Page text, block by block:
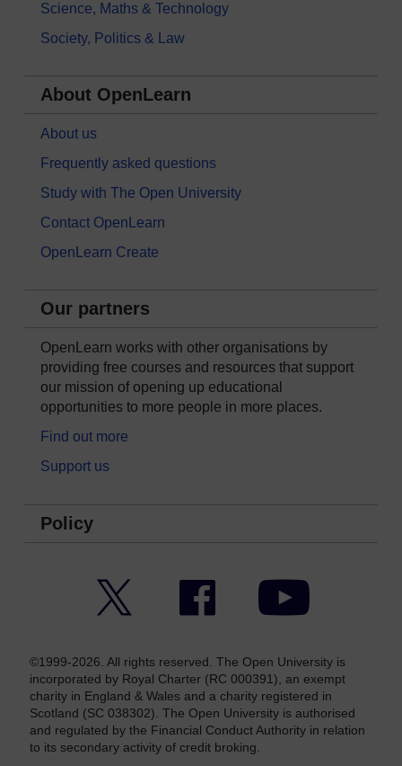
Science, Maths & Technology
Society, Politics & Law
About OpenLearn
About us
Frequently asked questions
Study with The Open University
Contact OpenLearn
OpenLearn Create
Our partners
OpenLearn works with other organisations by
providing free courses and resources that support
our mission of opening up educational
opportunities to more people in more places.
Find out more
Support us
Policy
Facebook YouTube
©1999-2026. All rights reserved. The Open University is
incorporated by Royal Charter (RC 000391), an exempt
charity in England & Wales and a charity registered in
Scotland (SC 038302). The Open University is authorised
and regulated by the Financial Conduct Authority in relation
to its secondary activity of credit broking.